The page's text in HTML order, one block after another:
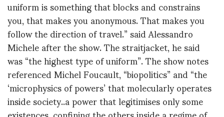
uniform is something that blocks and constrains
you, that makes you anonymous. That makes you
follow the direction of travel.” said Alessandro
Michele after the show. The straitjacket, he said
was “the highest type of uniform”. The show notes
referenced Michel Foucault, “biopolitics” and “the
‘microphysics of powers’ that molecularly operates
inside society..a power that legitimises only some